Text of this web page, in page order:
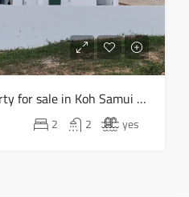
2 bed 2 bath Villa Property for sale in Koh Samui in Choeng Mon – HS0903
2 2 yes